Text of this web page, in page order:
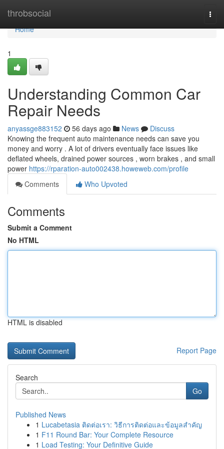
throbsocial
Home
Home
1
Understanding Common Car
Repair Needs
anyassge883152 56 days ago News
Discuss
Knowing the frequent auto maintenance needs can save you
money and worry . A lot of drivers eventually face issues like
deflated wheels, drained power sources , worn brakes , and small
power https://rparation-auto002438.howeweb.com/profile
Comments
Who Upvoted
Comments
Submit a Comment
No HTML
HTML is disabled
Report Page
Search
Go
Published News
1 Lucabetasia ติดต่อเรา: วิธีการติดต่อและข้อมูลสำคัญ
1 F11 Round Bar: Your Complete Resource
1 Load Testing: Your Definitive Guide